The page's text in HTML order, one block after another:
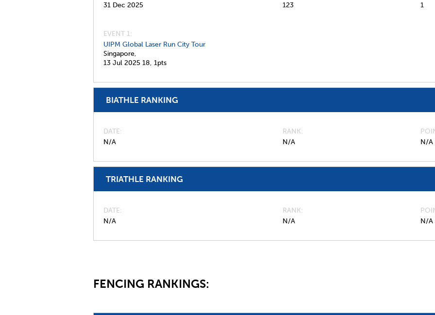
31 Dec 2025
123
1
EVENT 1:
UIPM Global Laser Run City Tour
Singapore,
13 Jul 2025 18, 1pts
BIATHLE RANKING
DATE
N/A
RANK
N/A
N/A
TRIATHLE RANKING
DATE
N/A
RANK
N/A
N/A
FENCING RANKINGS: